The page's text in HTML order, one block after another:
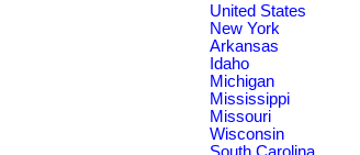
United States
New York
Arkansas
Idaho
Michigan
Mississippi
Missouri
Wisconsin